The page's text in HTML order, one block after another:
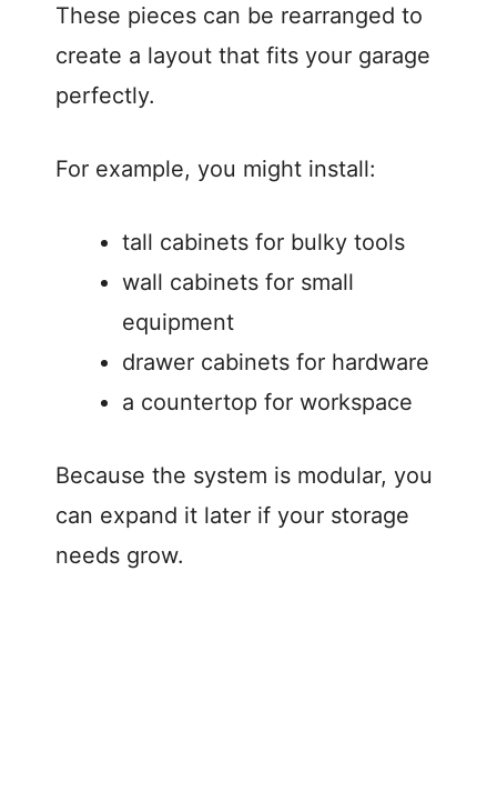
These pieces can be rearranged to
create a layout that fits your garage
perfectly.
For example, you might install:
tall cabinets for bulky tools
wall cabinets for small
equipment
drawer cabinets for hardware
a countertop for workspace
Because the system is modular, you
can expand it later if your storage
needs grow.